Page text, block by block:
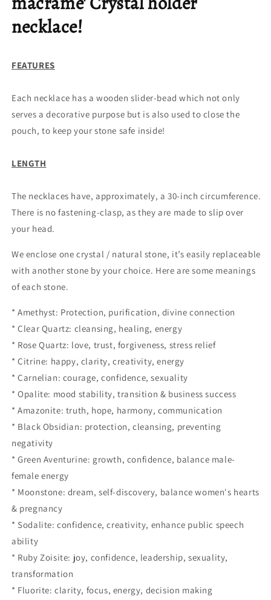
necklace!
FEATURES
Each necklace has a wooden slider-bead which not only
serves a decorative purpose but is also used to close the
pouch, to keep your stone safe inside!
LENGTH
The necklaces have, approximately, a 30-inch circumference.
There is no fastening-clasp, as they are made to slip over
your head.
We enclose one crystal / natural stone, it’s easily replaceable
with another stone by your choice. Here are some meanings
of each stone.
* Amethyst: Protection, purification, divine connection
* Clear Quartz: cleansing, healing, energy
* Rose Quartz: love, trust, forgiveness, stress relief
* Citrine: happy, clarity, creativity, energy
* Carnelian: courage, confidence, sexuality
* Opalite: mood stability, transition & business success
* Amazonite: truth, hope, harmony, communication
* Black Obsidian: protection, cleansing, preventing
negativity
* Green Aventurine: growth, confidence, balance male-
female energy
* Moonstone: dream, self-discovery, balance women's hearts
& pregnancy
* Sodalite: confidence, creativity, enhance public speech
ability
* Ruby Zoisite: joy, confidence, leadership, sexuality,
transformation
* Fluorite: clarity, focus, energy, decision making